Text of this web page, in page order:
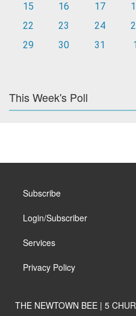
15
16 17
22
23 24
29
30 31 1
This Week's Poll
Subscribe
Login/Subscriber
Services
Privacy Policy
THE NEWTOWN BEE | 5